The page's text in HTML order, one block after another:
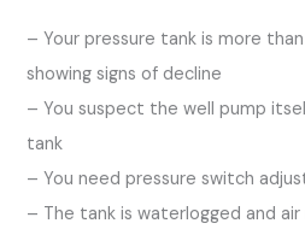
– Your pressure tank is more
showing signs of decline
– You suspect the well pump
tank
– You need pressure switch
– The tank is waterlogged and